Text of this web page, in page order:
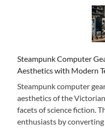
Steampunk Computer
Aesthetics with Modern
Steampunk computer
aesthetics of the
facets of science fiction.
enthusiasts by